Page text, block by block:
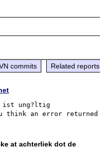
commits Related reports
ist ung?ltig
at achterliek dot de